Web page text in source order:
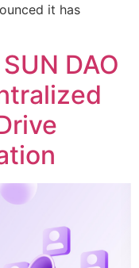
it has
DAO